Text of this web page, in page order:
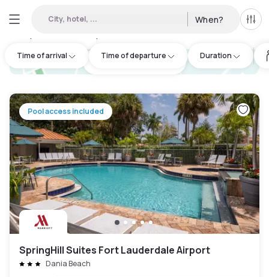
City, hotel, ... When? All
Time of arrival Time of departure Duration
29
hotel.cta.view_map
Pool access included
SpringHill Suites Fort Lauderdale Airport
Dania Beach